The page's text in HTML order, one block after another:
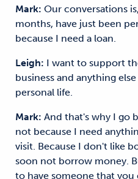
Mark: Our conversations
months, have just been
because I need a loan.
Leigh: I want to support
business and anything
personal life.
Mark: And that's why I go
not because I need
visit. Because I don't like
soon not borrow money.
to have someone that you